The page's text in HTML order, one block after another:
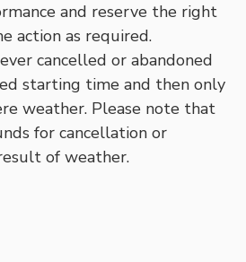
and reserve the right
action as required.
cancelled or abandoned
starting time and then only
weather. Please note that
for cancellation or
of weather.